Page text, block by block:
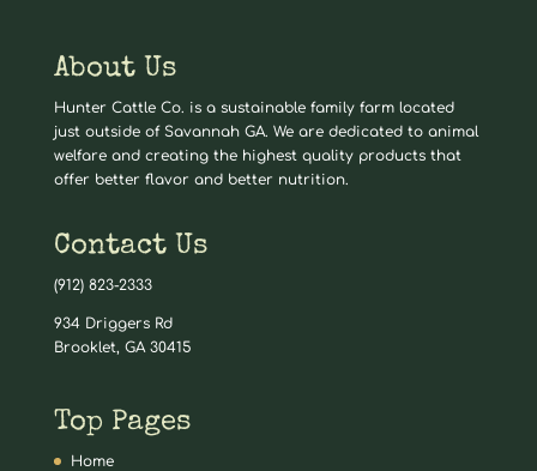
About Us
Hunter Cattle Co. is a sustainable family farm located
just outside of Savannah GA. We are dedicated to animal
welfare and creating the highest quality products that
offer better flavor and better nutrition.
Contact Us
(912) 823-2333
934 Driggers Rd
Brooklet, GA 30415
Top Pages
Home